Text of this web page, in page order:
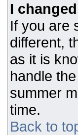
I
If you are
different,
as it is
handle
summer
time.
Back to